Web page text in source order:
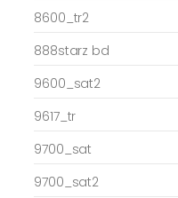
8600_tr2
888starz bd
9600_sat2
9617_tr
9700_sat
9700_sat2